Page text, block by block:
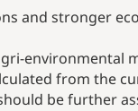
and stronger
environmental
from the
be further